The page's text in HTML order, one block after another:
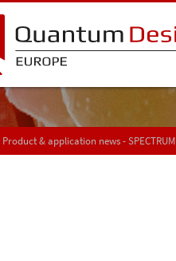
Product & application news - SPECTRUM